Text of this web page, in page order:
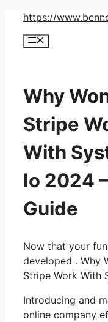
Skip
content
https://
Menu
Why
Stripe
With
Io 2024
Guide
Now that your
developed . Why
Stripe Work With
Introducing and
online company